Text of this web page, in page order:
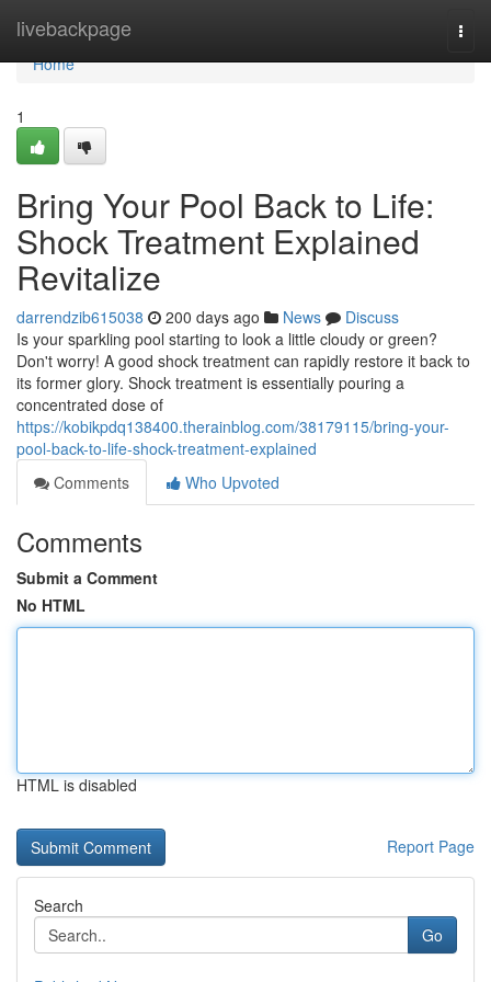
livebackpage
Home
Home
1
Bring Your Pool Back to Life:
Shock Treatment Explained
Revitalize
darrendzib615038 200 days ago News
Discuss
Is your sparkling pool starting to look a little cloudy or green?
Don't worry! A good shock treatment can rapidly restore it back to
its former glory. Shock treatment is essentially pouring a
concentrated dose of
https://kobikpdq138400.therainblog.com/38179115/bring-your-
pool-back-to-life-shock-treatment-explained
Comments
Who Upvoted
Comments
Submit a Comment
No HTML
HTML is disabled
Report Page
Search
Go